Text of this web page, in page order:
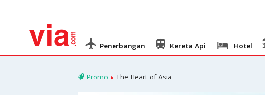
Penerbangan Kereta Api Hotel
Promo The Heart of Asia